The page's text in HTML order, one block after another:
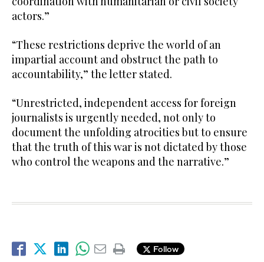
actors.”
“These restrictions deprive the world of an
impartial account and obstruct the path to
accountability,” the letter stated.
“Unrestricted, independent access for foreign
journalists is urgently needed, not only to
document the unfolding atrocities but to ensure
that the truth of this war is not dictated by those
who control the weapons and the narrative.”
Follow